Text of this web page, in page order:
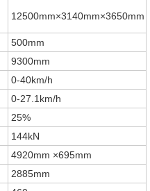
12500mm×3140mm×3650mm
500mm
9300mm
0-40km/h
0-27.1km/h
25%
144kN
4920mm ×695mm
2885mm